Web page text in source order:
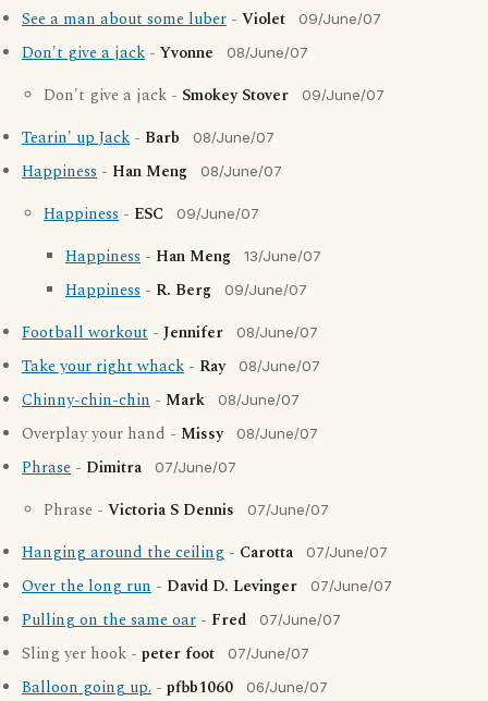
See a man about some luber - Violet 09/June/07
Don't give a jack - Yvonne 08/June/07
Don't give a jack - Smokey Stover 09/June/07
Tearin' up Jack - Barb 08/June/07
Happiness - Han Meng 08/June/07
Happiness - ESC 09/June/07
Happiness - Han Meng 13/June/07
Happiness - R. Berg 09/June/07
Football workout - Jennifer 08/June/07
Take your right whack - Ray 08/June/07
Chinny-chin-chin - Mark 08/June/07
Overplay your hand - Missy 08/June/07
Phrase - Dimitra 07/June/07
Phrase - Victoria S Dennis 07/June/07
Hanging around the ceiling - Carotta 07/June/07
Over the long run - David D. Levinger 07/June/07
Pulling on the same oar - Fred 07/June/07
Sling yer hook - peter foot 07/June/07
Balloon going up. - pfbb1060 06/June/07